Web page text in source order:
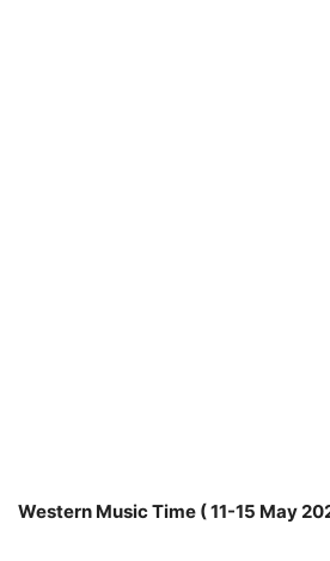
Western Music Time ( 11-15 May